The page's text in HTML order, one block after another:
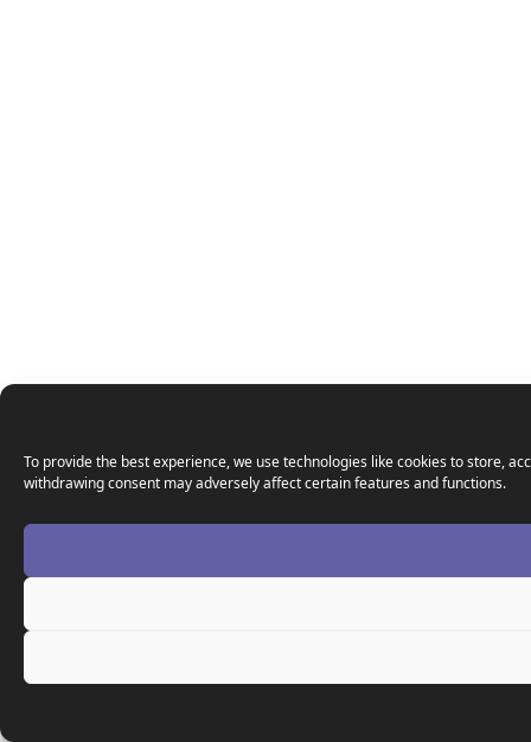
To provide the best experience, we use technologies like cookies to store,
withdrawing consent may adversely affect certain features and functions.